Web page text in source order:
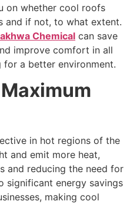
on whether cool roofs
and if not, to what extent.
Chemical can save
improve comfort in all
for a better environment.
in hot regions of the
and emit more heat,
and reducing the need for
significant energy savings
making cool